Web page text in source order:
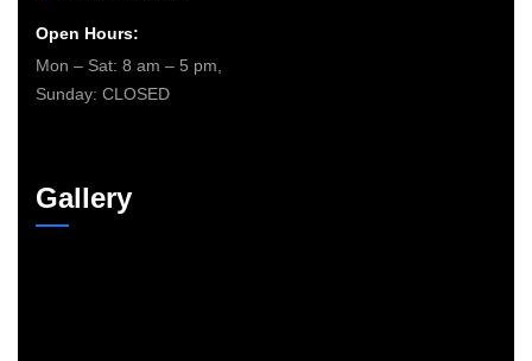
Open Hours:
Mon – Sat: 8 am – 5 pm,
Sunday: CLOSED
Gallery